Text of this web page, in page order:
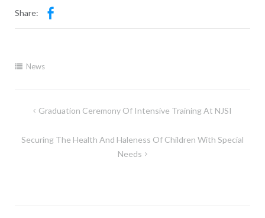
Share:
News
Graduation Ceremony Of Intensive Training At NJSI
Securing The Health And Haleness Of Children With Special
Needs